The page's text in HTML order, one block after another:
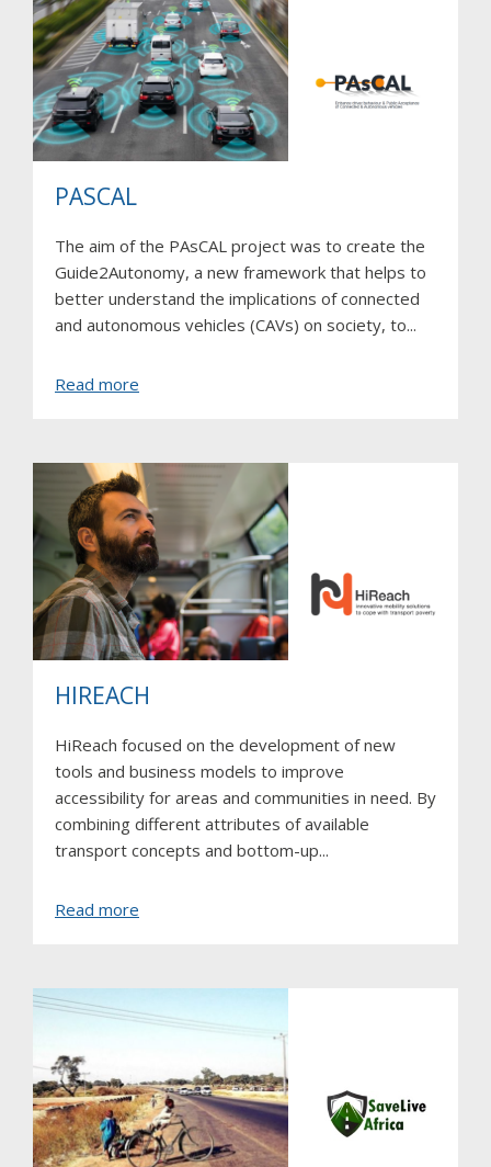
PASCAL
The aim of the PAsCAL project was to create the
Guide2Autonomy, a new framework that helps to
better understand the implications of connected
and autonomous vehicles (CAVs) on society, to...
Read more
HIREACH
HiReach focused on the development of new
tools and business models to improve
accessibility for areas and communities in need. By
combining different attributes of available
transport concepts and bottom-up...
Read more